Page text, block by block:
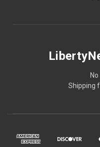
Shipping